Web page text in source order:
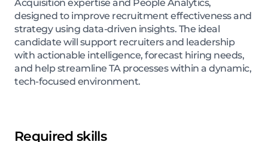
Acquisition expertise and People Analytics,
designed to improve recruitment effectiveness and
strategy using data-driven insights. The ideal
candidate will support recruiters and leadership
with actionable intelligence, forecast hiring needs,
and help streamline TA processes within a dynamic,
tech-focused environment.
Required skills